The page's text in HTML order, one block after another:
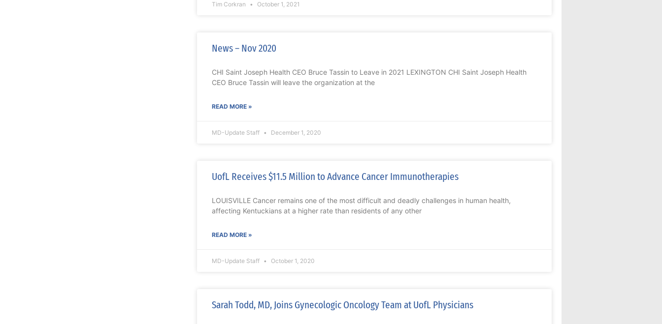
Tim Corkran October 1, 2021
News – Nov 2020
CHI Saint Joseph Health CEO Bruce Tassin to Leave in 2021 LEXINGTON CHI Saint Joseph Health
CEO Bruce Tassin will leave the organization at the
READ MORE »
MD-Update Staff December 1, 2020
UofL Receives $11.5 Million to Advance Cancer Immunotherapies
LOUISVILLE Cancer remains one of the most difficult and deadly challenges in human health,
affecting Kentuckians at a higher rate than residents of any other
READ MORE »
MD-Update Staff October 1, 2020
Sarah Todd, MD, Joins Gynecologic Oncology Team at UofL Physicians